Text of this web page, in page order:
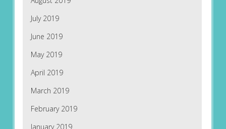
July 2019
June 2019
May 2019
April 2019
March 2019
February 2019
January 2019